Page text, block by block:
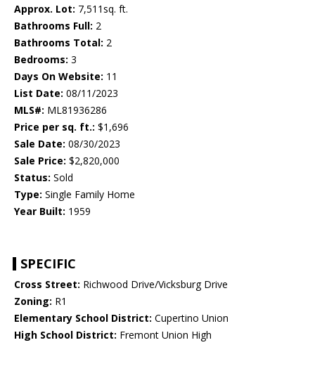
Approx. Lot: 7,511sq. ft.
Bathrooms Full: 2
Bathrooms Total: 2
Bedrooms: 3
Days On Website: 11
List Date: 08/11/2023
MLS#: ML81936286
Price per sq. ft.: $1,696
Sale Date: 08/30/2023
Sale Price: $2,820,000
Status: Sold
Type: Single Family Home
Year Built: 1959
SPECIFIC
Cross Street: Richwood Drive/Vicksburg Drive
Zoning: R1
Elementary School District: Cupertino Union
High School District: Fremont Union High